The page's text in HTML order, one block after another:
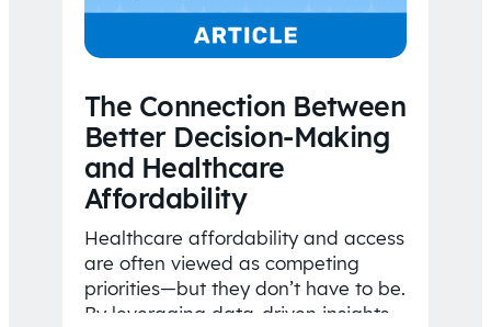
The Connection Between
Better Decision-Making
and Healthcare
Affordability
Healthcare affordability and access
are often viewed as competing
priorities—but they don’t have to be.
By leveraging data-driven insights,